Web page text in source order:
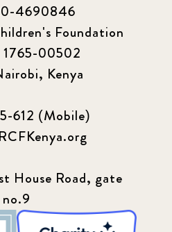
4690846
Foundation
1765-00502
Kenya
612 (Mobile)
House Road, gate
no.9